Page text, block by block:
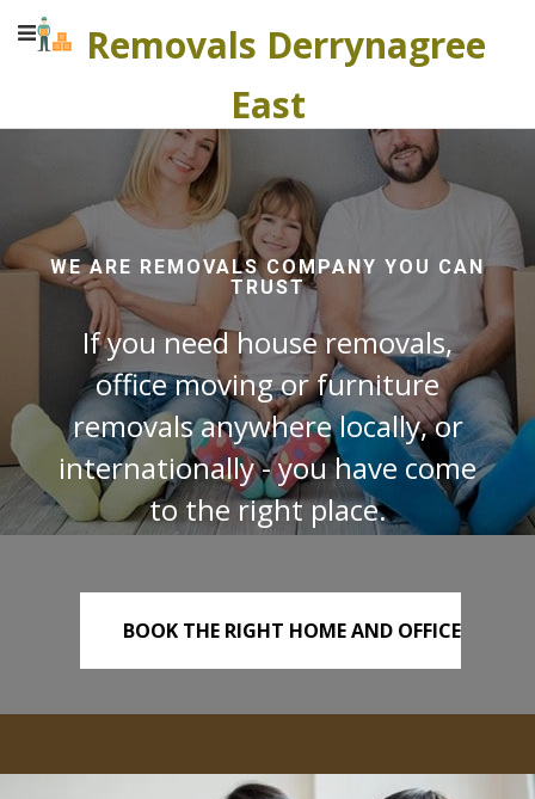
Removals Derrynagree
East
WE ARE REMOVALS COMPANY YOU CAN
TRUST
If you need house removals,
office moving or furniture
removals anywhere locally, or
internationally - you have come
to the right place.
BOOK THE RIGHT HOME AND OFFICE
REMOVALS TODAY!